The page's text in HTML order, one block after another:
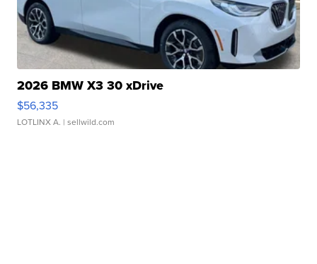
2026 BMW X3 30 xDrive
$56,335
LOTLINX A. | sellwild.com